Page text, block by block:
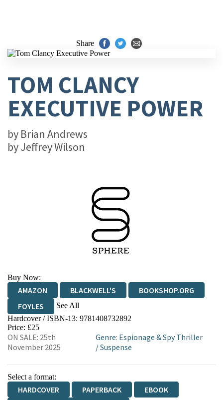
Share
TOM CLANCY
EXECUTIVE POWER
by Brian Andrews
byJeffrey Wilson
Buy Now:
AMAZON BLACKWELL'S
BOOKSHOP.ORG
FOYLES
See All
HIVE WATERSTONES
WORDERY
Hardcover / ISBN-13: 9781408732892
Price: £25
ON SALE: 25th
November 2025
Genre: Espionage & Spy Thriller
/Suspense
Select a format:
HARDCOVER PAPERBACK
EBOOK